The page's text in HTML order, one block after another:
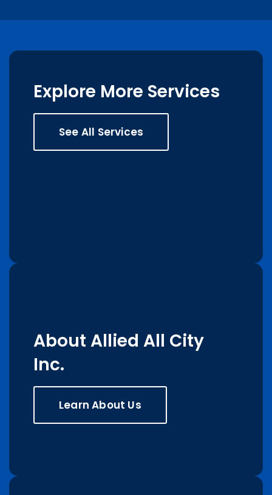
Explore More Services
See All Services
About Allied All City
Inc.
Learn About Us